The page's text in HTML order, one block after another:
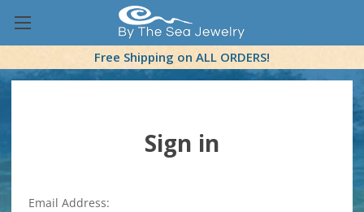
Free Shipping on ALL ORDERS!
Sign in
Email Address: